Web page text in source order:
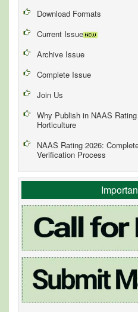
Download Formats
Current Issue
Archive Issue
Complete Issue
Join Us
Why Publish in NAAS
Horticulture
NAAS Rating 2026:
Verification Process